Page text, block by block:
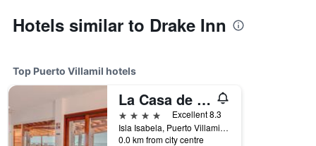
Hotels similar to Drake Inn
Top Puerto Villamil hotels
La Casa de Marita
4 stars
Excellent 8.3
Isla Isabela, Puerto Villamil, Ecuador
0.0 km from city centre